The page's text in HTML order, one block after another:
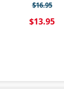
$16.95
$13.95